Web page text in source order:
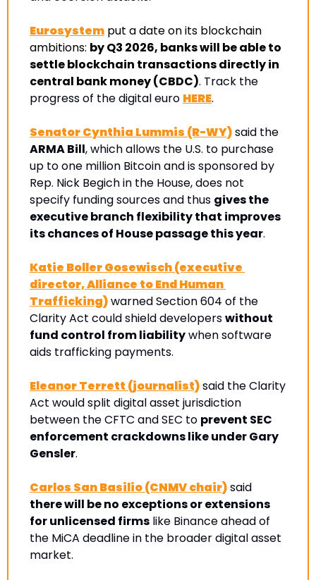
Eurosystem put a date on its blockchain
ambitions: by Q3 2026, banks will be able to
settle blockchain transactions directly in
central bank money (CBDC). Track the
progress of the digital euro HERE.
Senator Cynthia Lummis (R-WY)
ARMA Bill, which allows the U.S. to purchase
up to one million Bitcoin and is sponsored by
Rep. Nick Begich in the House, does not
specify funding sources and thus gives the
executive branch flexibility that improves
its chances of House passage this year.
Katie Boller Gosewisch (executive
director, Alliance to End Human
Trafficking) warned Section 604 of the
Clarity Act could shield developers without
fund control from liability when software
aids trafficking payments.
Eleanor Terrett (journalist) said the Clarity
Act would split digital asset jurisdiction
between the CFTC and SEC to prevent SEC
enforcement crackdowns like under Gary
Gensler.
Carlos San Basilio (CNMV chair)
there will be no exceptions or extensions
for unlicensed firms like Binance ahead of
the MiCA deadline in the broader digital asset
market.